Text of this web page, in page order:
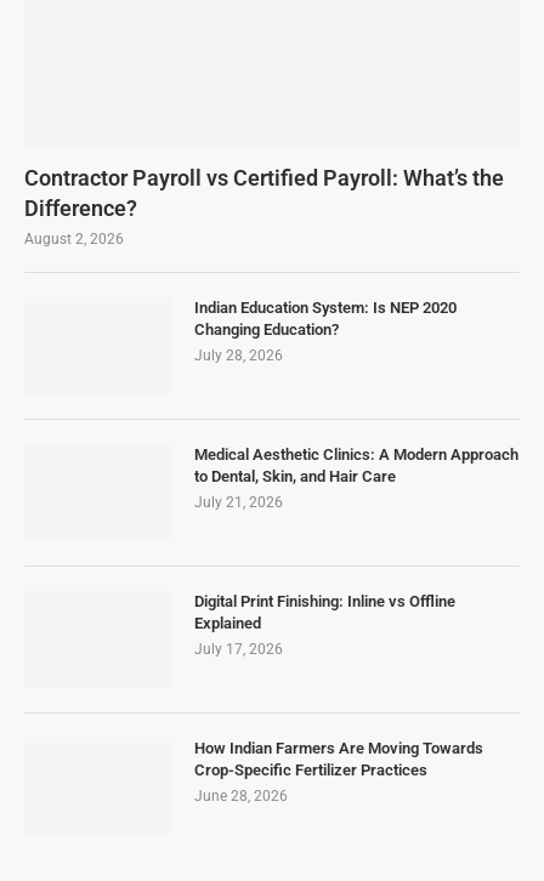
Contractor Payroll vs Certified Payroll: What’s the
Difference?
August 2, 2026
Indian Education System: Is NEP 2020
Changing Education?
July 28, 2026
Medical Aesthetic Clinics: A Modern Approach
to Dental, Skin, and Hair Care
July 21, 2026
Digital Print Finishing: Inline vs Offline
Explained
July 17, 2026
How Indian Farmers Are Moving Towards
Crop-Specific Fertilizer Practices
June 28, 2026